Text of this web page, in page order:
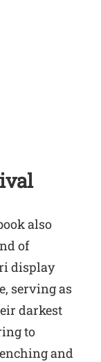
also
of
display
serving as
darkest
to
and